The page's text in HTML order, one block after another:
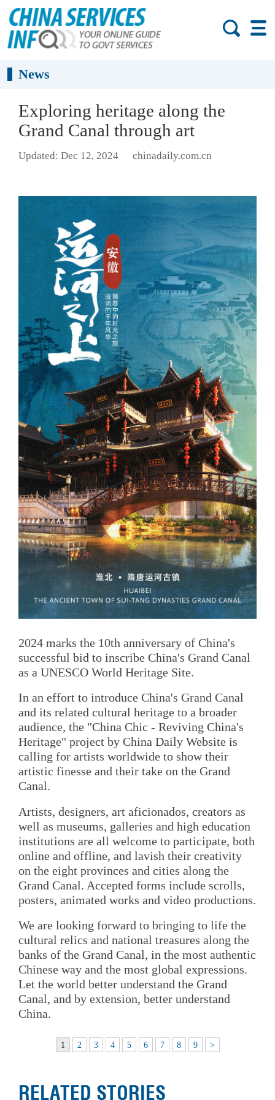
News
Exploring heritage along the
Grand Canal through art
Updated: Dec 12, 2024 chinadaily.com.cn
2024 marks the 10th anniversary of China's
successful bid to inscribe China's Grand Canal
as a UNESCO World Heritage Site.
In an effort to introduce China's Grand Canal
and its related cultural heritage to a broader
audience, the "China Chic - Reviving China's
Heritage" project by China Daily Website is
calling for artists worldwide to show their
artistic finesse and their take on the Grand
Canal.
Artists, designers, art aficionados, creators as
well as museums, galleries and high education
institutions are all welcome to participate, both
online and offline, and lavish their creativity
on the eight provinces and cities along the
Grand Canal. Accepted forms include scrolls,
posters, animated works and video productions.
We are looking forward to bringing to life the
cultural relics and national treasures along the
banks of the Grand Canal, in the most authentic
Chinese way and the most global expressions.
Let the world better understand the Grand
Canal, and by extension, better understand
China.
1 2 3 4 5 6 7 8 9 >
RELATED STORIES